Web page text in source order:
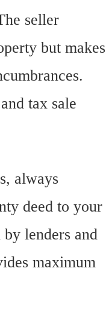
seller
but makes
tax sale
always
deed to your
lenders and
maximum